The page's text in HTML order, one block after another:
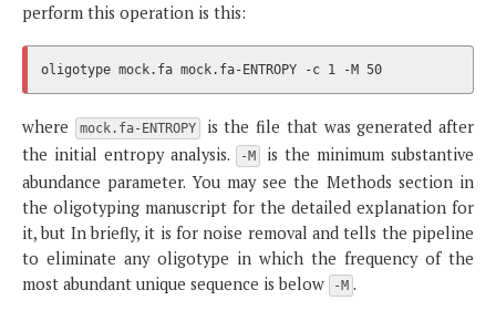
perform this operation is this:
where mock.fa-ENTROPY
is the file that was generated after
the initial entropy analysis.
-M
is the minimum substantive
abundance parameter. You may see the Methods section in
the oligotyping manuscript for the detailed explanation for
it, but In briefly, it is for noise removal and tells the pipeline
to eliminate any oligotype in which the frequency of the
most abundant unique sequence is below
-M .